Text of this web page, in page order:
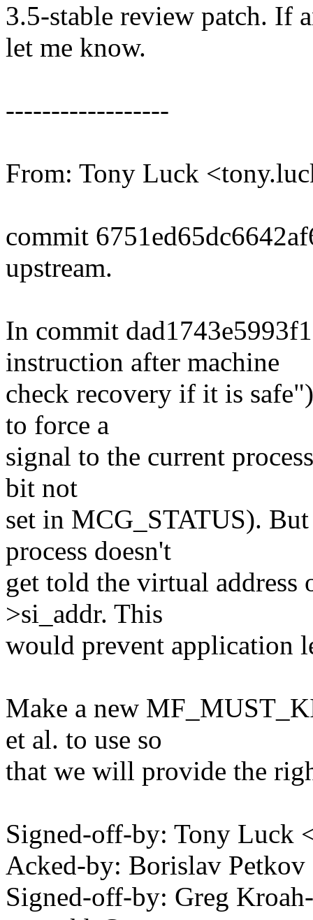
3.5-stable review patch. If
let me know.
------------------
From: Tony Luck
commit
upstream.
In commit
instruction after machine
check recovery if it is
to force a
signal to the current
bit not
set in MCG_STATUS).
process doesn't
get told the virtual
>si_addr. This
would prevent application
Make a new
et al. to use so
that we will provide the
Signed-off-by: Tony Luck
Acked-by: Borislav
Signed-off-by: Greg